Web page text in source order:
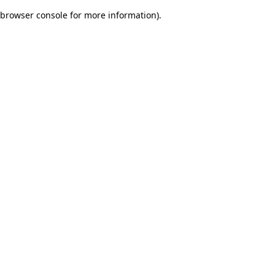
browser console for more information).